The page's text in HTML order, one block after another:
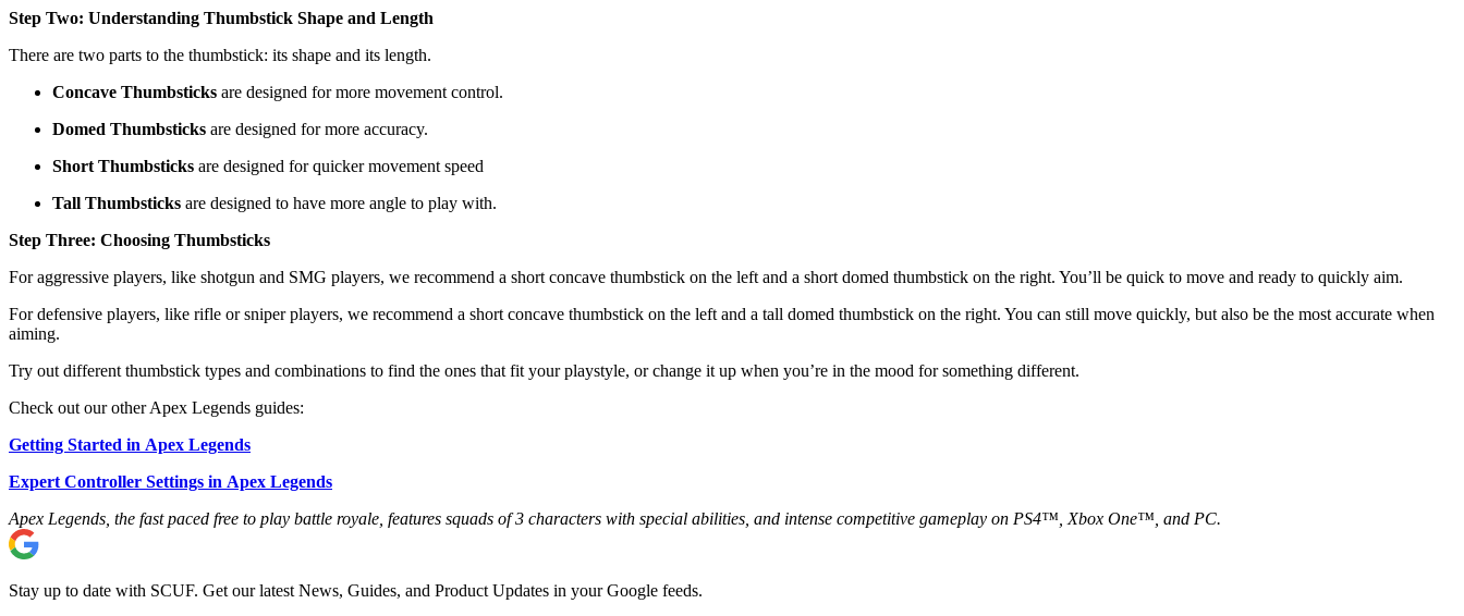
Step Two: Understanding Thumbstick Shape and Length
There are two parts to the thumbstick: its shape and its length.
Concave Thumbsticks are designed for more movement control.
Domed Thumbsticks are designed for more accuracy.
Short Thumbsticks are designed for quicker movement speed
Tall Thumbsticks are designed to have more angle to play with.
Step Three: Choosing Thumbsticks
For aggressive players, like shotgun and SMG players, we recommend a short concave thumbstick on the left and a short domed thumbstick on the right. You’ll be quick to move and ready to quickly aim.
For defensive players, like rifle or sniper players, we recommend a short concave thumbstick on the left and a tall domed thumbstick on the right. You can still move quickly, but also be the most accurate when
aiming.
Try out different thumbstick types and combinations to find the ones that fit your playstyle, or change it up when you’re in the mood for something different.
Check out our other Apex Legends guides:
Getting Started in Apex Legends
Expert Controller Settings in Apex Legends
Apex Legends, the fast paced free to play battle royale, features squads of 3 characters with special abilities, and intense competitive gameplay on PS4™, Xbox One™, and PC.
Stay up to date with SCUF. Get our latest News, Guides, and Product Updates in your Google feeds.